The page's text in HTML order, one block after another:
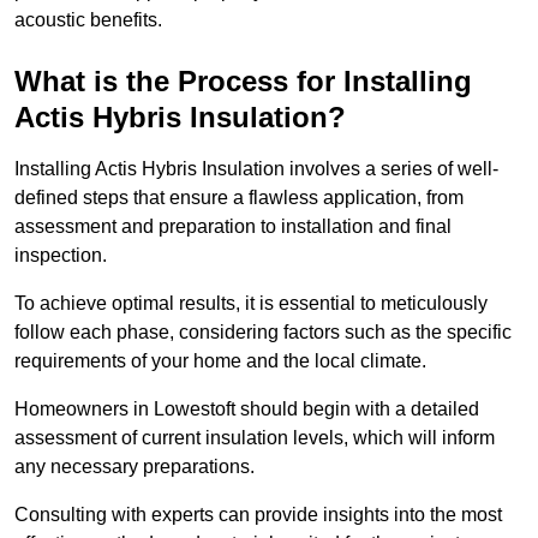
acoustic benefits.
What is the Process for Installing
Actis Hybris Insulation?
Installing Actis Hybris Insulation involves a series of well-
defined steps that ensure a flawless application, from
assessment and preparation to installation and final
inspection.
To achieve optimal results, it is essential to meticulously
follow each phase, considering factors such as the specific
requirements of your home and the local climate.
Homeowners in Lowestoft should begin with a detailed
assessment of current insulation levels, which will inform
any necessary preparations.
Consulting with experts can provide insights into the most